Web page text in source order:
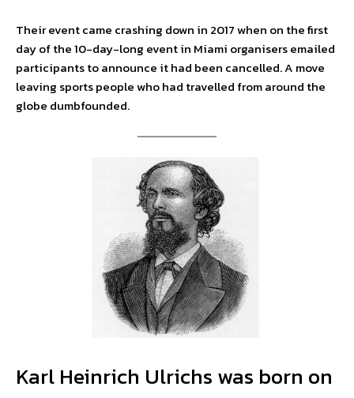
Their event came crashing down in 2017 when on the first
day of the 10-day-long event in Miami organisers emailed
participants to announce it had been cancelled. A move
leaving sports people who had travelled from around the
globe dumbfounded.
Karl Heinrich Ulrichs was born on